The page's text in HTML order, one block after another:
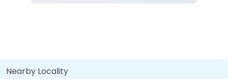
Nearby Locality